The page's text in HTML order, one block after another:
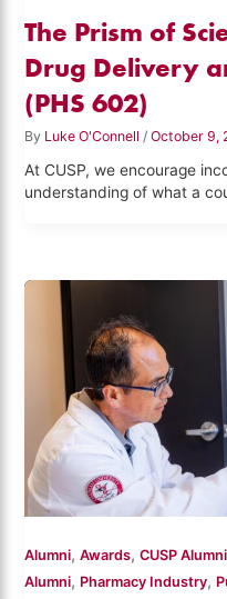
The Prism of
Drug Delivery
(PHS 602)
By Luke O'Connell/October 9,
At CUSP, we encourage
understanding of what a
Alumni,Awards,CUSP Alumni
Alumni, Pharmacy Industry,